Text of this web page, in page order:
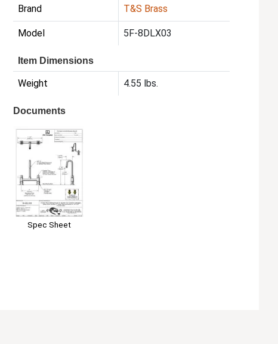
Brand T&S Brass
Model 5F-8DLX03
Item Dimensions
Weight 4.55 lbs.
Documents
Spec Sheet